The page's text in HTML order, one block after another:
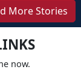
More Stories
now.